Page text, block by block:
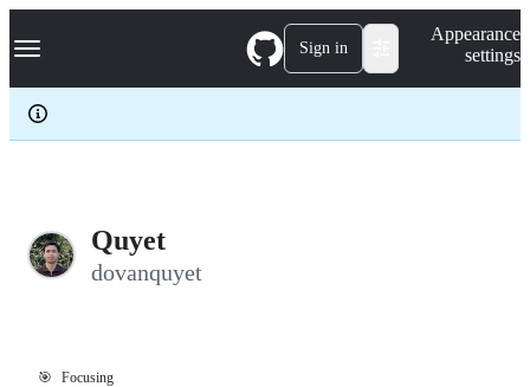
k
p
c
Navigation Menu Sign in
Appearance
settings
Quyet
dovanquyet
🎯 Focusing